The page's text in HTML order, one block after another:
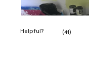
Helpful? (41)